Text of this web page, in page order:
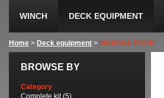
WINCH DECK EQUIPMENT
Home > Deck equipment > MAINSAIL BOOM
BROWSE BY
Category
Complete kit(5)